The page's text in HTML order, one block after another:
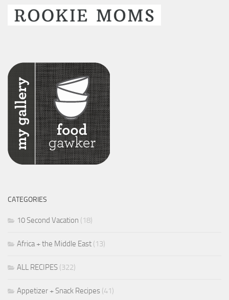
CATEGORIES
10 Second Vacation (18)
Africa + the Middle East (13)
ALL RECIPES (322)
Appetizer + Snack Recipes (41)